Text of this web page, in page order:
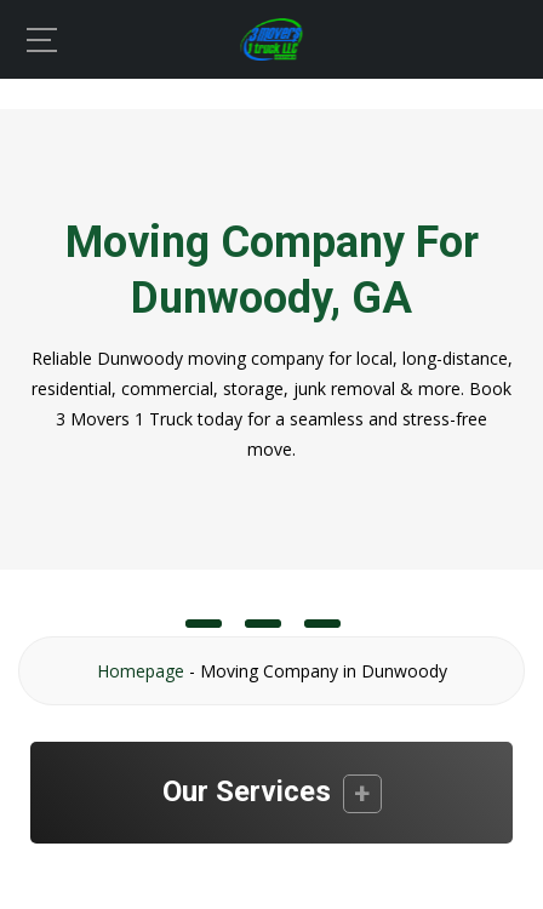
Moving Company For
Dunwoody, GA
Reliable Dunwoody moving company for local, long-distance,
residential, commercial, storage, junk removal & more. Book
3 Movers 1 Truck today for a seamless and stress-free
move.
Homepage - Moving Company in Dunwoody
Our Services